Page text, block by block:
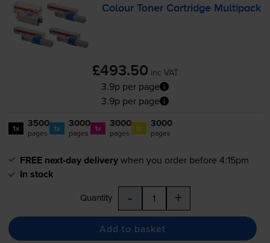
Colour Toner Cartridge Multipack
£493.50 inc VAT
3.9p per page
3.9p per page
1x 3500
pages 1x 3000
pages 1x 3000
pages 1x 3000
pages
FREE next-day deliverywhen you order before 4:15pm
In stock
Quantity - +
Add to basket